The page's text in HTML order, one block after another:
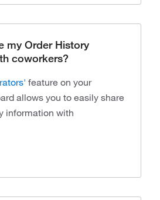
my Order History
coworkers?
feature on your
allows you to easily share
information with